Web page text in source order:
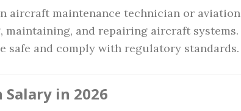
aircraft maintenance technician or aviation
and repairing aircraft systems.
safe and comply with regulatory standards.
in 2026